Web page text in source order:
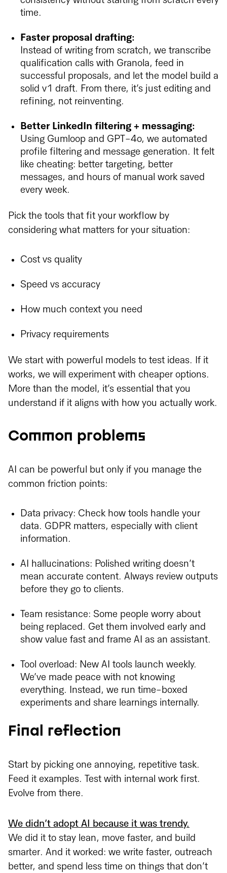
time.
Faster proposal drafting:
Instead of writing from scratch, we transcribe
qualification calls with Granola, feed in
successful proposals, and let the model build a
solid v1 draft. From there, it’s just editing and
refining, not reinventing.
Better LinkedIn filtering + messaging:
Using Gumloop and GPT-4o, we automated
profile filtering and message generation. It felt
like cheating: better targeting, better
messages, and hours of manual work saved
every week.
Pick the tools that fit your workflow by
considering what matters for your situation:
Cost vs quality
Speed vs accuracy
How much context you need
Privacy requirements
We start with powerful models to test ideas. If it
works, we will experiment with cheaper options.
More than the model, it’s essential that you
understand if it aligns with how you actually work.
Common problems
AI can be powerful but only if you manage the
common friction points:
Data privacy: Check how tools handle your
data. GDPR matters, especially with client
information.
AI hallucinations: Polished writing doesn’t
mean accurate content. Always review outputs
before they go to clients.
Team resistance: Some people worry about
being replaced. Get them involved early and
show value fast and frame AI as an assistant.
Tool overload: New AI tools launch weekly.
We’ve made peace with not knowing
everything. Instead, we run time-boxed
experiments and share learnings internally.
Final reflection
Start by picking one annoying, repetitive task.
Feed it examples. Test with internal work first.
Evolve from there.
We didn’t adopt AI because it was trendy.
We did it to stay lean, move faster, and build
smarter. And it worked: we write faster, outreach
better, and spend less time on things that don’t